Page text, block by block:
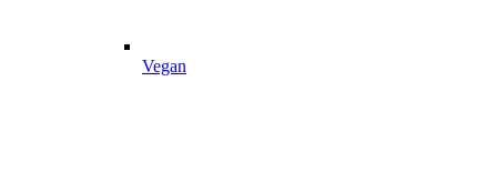
Vegan